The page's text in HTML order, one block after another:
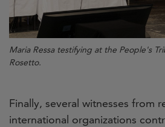
Maria Ressa testifying at the People's
Rosetto.
Finally, several witnesses from
international organizations